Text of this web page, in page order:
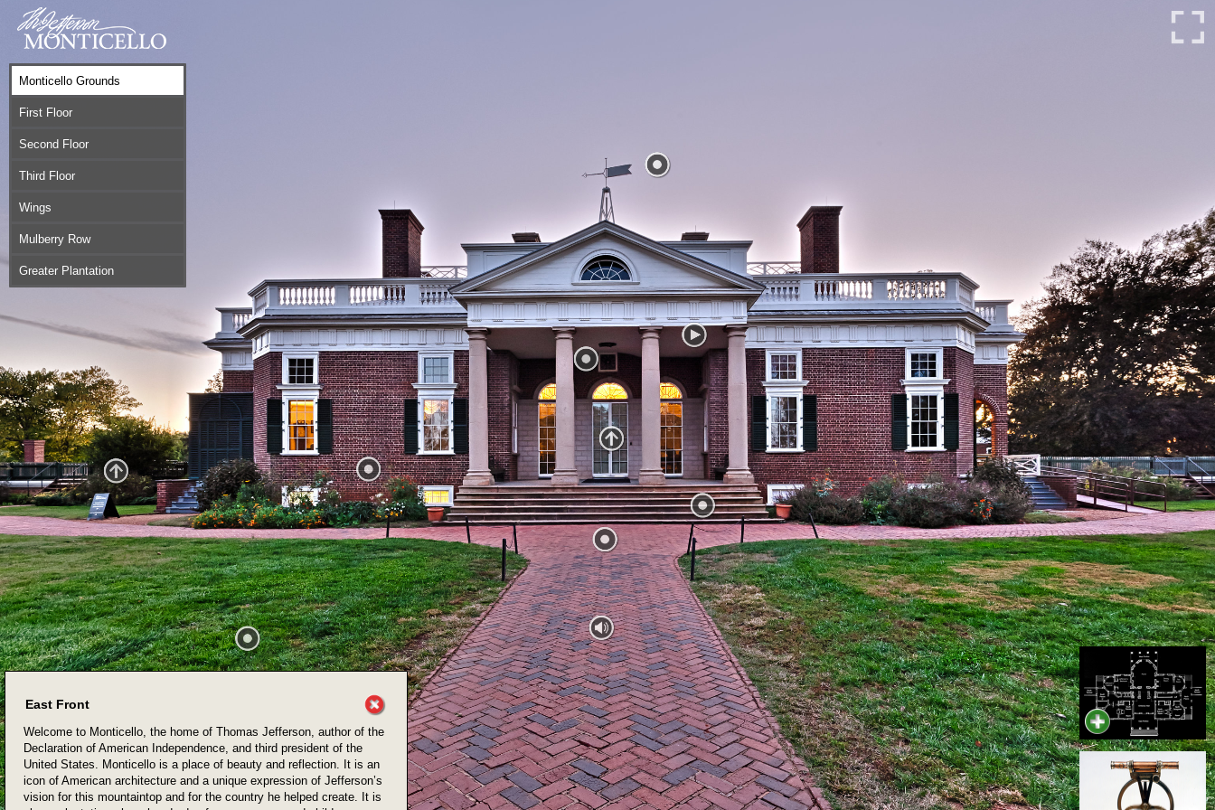
Monticello Grounds
First Floor
Second Floor
Third Floor
Wings
Mulberry Row
Greater Plantation
East Front
Welcome to Monticello, the home of Thomas Jefferson, author of the
Declaration of American Independence, and third president of the
United States. Monticello is a place of beauty and reflection. It is an
icon of American architecture and a unique expression of Jefferson’s
vision for this mountaintop and for the country he helped create. It is